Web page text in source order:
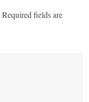
Required fields are